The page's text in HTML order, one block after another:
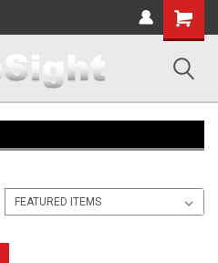
Shopping
Cart